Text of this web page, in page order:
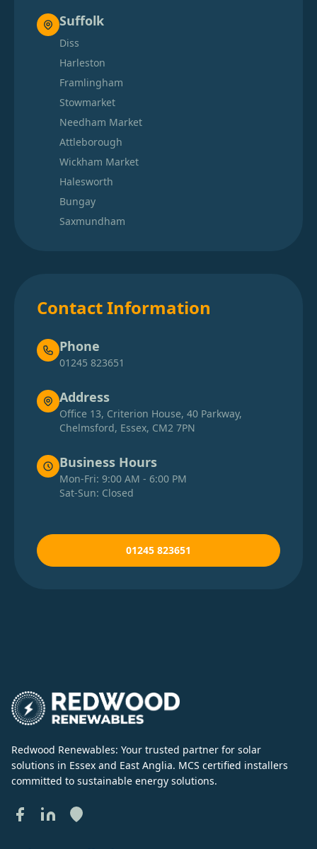
Suffolk
Diss
Harleston
Framlingham
Stowmarket
Needham Market
Attleborough
Wickham Market
Halesworth
Bungay
Saxmundham
Contact Information
Phone
01245 823651
Address
Office 13, Criterion House, 40 Parkway,
Chelmsford, Essex, CM2 7PN
Business Hours
Mon-Fri: 9:00 AM - 6:00 PM
Sat-Sun: Closed
01245 823651
Redwood Renewables: Your trusted partner for solar
solutions in Essex and East Anglia. MCS certified installers
committed to sustainable energy solutions.